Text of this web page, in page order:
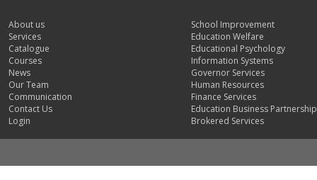
About us
Services
Catalogue
Courses
News
Our Team
Communication
Contact Us
Login
School Improvement
Education Welfare
Educational Psychology
Information Systems
Governor Services
Human Resources
Finance Services
Education Business Partnership
Brokered Services